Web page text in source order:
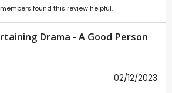
members found this review helpful.
Drama - A Good Person
02/12/2023